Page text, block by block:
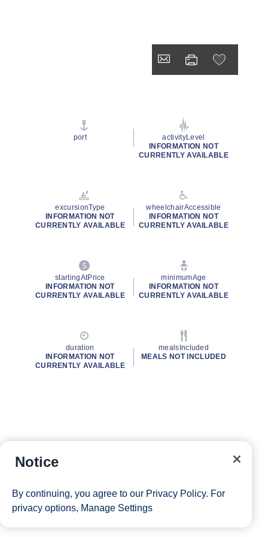
port
activityLevel
INFORMATION NOT
CURRENTLY AVAILABLE
excursionType
INFORMATION NOT
CURRENTLY AVAILABLE
wheelchairAccessible
INFORMATION NOT
CURRENTLY AVAILABLE
startingAtPrice
INFORMATION NOT
CURRENTLY AVAILABLE
minimumAge
INFORMATION NOT
CURRENTLY AVAILABLE
duration
INFORMATION NOT
CURRENTLY AVAILABLE
mealsIncluded
MEALS NOT INCLUDED
Notice
By continuing, you agree to our Privacy Policy. For
privacy options, Manage Settings